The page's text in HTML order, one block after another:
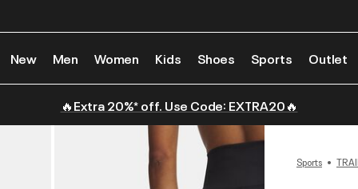
New Men Women Kids Shoes Sports Outlet
🔥Extra 20%* off. Use Code: EXTRA20🔥
Sports